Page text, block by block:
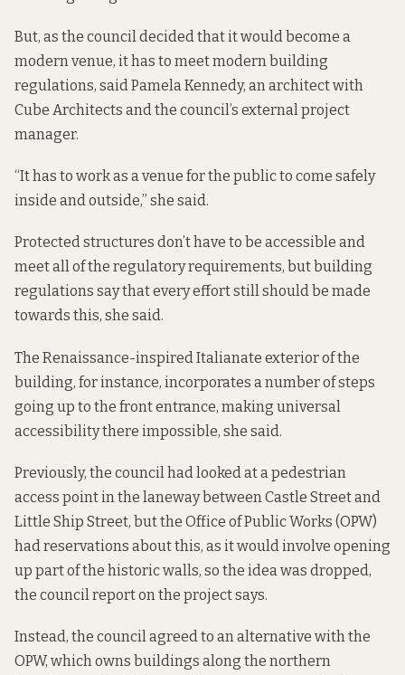
But, as the council decided that it would become a
modern venue, it has to meet modern building
regulations, said Pamela Kennedy, an architect with
Cube Architects and the council’s external project
manager.
“It has to work as a venue for the public to come safely
inside and outside,” she said.
Protected structures don’t have to be accessible and
meet all of the regulatory requirements, but building
regulations say that every effort still should be made
towards this, she said.
The Renaissance-inspired Italianate exterior of the
building, for instance, incorporates a number of steps
going up to the front entrance, making universal
accessibility there impossible, she said.
Previously, the council had looked at a pedestrian
access point in the laneway between Castle Street and
Little Ship Street, but the Office of Public Works (OPW)
had reservations about this, as it would involve opening
up part of the historic walls, so the idea was dropped,
the council report on the project says.
Instead, the council agreed to an alternative with the
OPW, which owns buildings along the northern